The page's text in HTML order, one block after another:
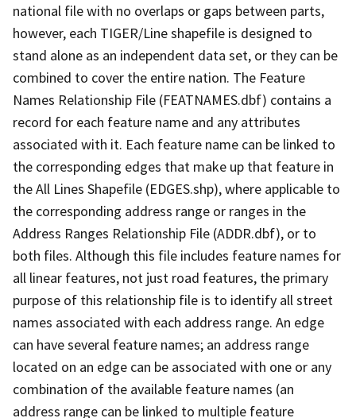
national file with no overlaps or gaps between parts,
however, each TIGER/Line shapefile is designed to
stand alone as an independent data set, or they can be
combined to cover the entire nation. The Feature
Names Relationship File (FEATNAMES.dbf) contains a
record for each feature name and any attributes
associated with it. Each feature name can be linked to
the corresponding edges that make up that feature in
the All Lines Shapefile (EDGES.shp), where applicable to
the corresponding address range or ranges in the
Address Ranges Relationship File (ADDR.dbf), or to
both files. Although this file includes feature names for
all linear features, not just road features, the primary
purpose of this relationship file is to identify all street
names associated with each address range. An edge
can have several feature names; an address range
located on an edge can be associated with one or any
combination of the available feature names (an
address range can be linked to multiple feature